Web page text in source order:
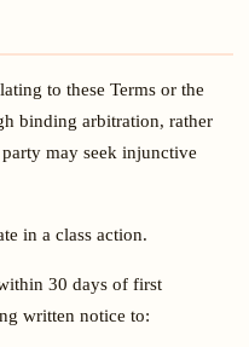
to these Terms or the
binding arbitration, rather
may seek injunctive
in a class action.
30 days of first
written notice to: